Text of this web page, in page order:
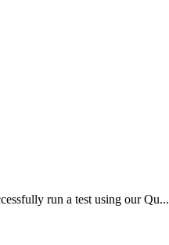
run a test using our Qu...